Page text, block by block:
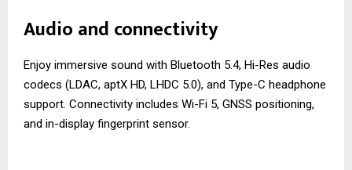
Audio and connectivity
Enjoy immersive sound with Bluetooth 5.4, Hi-Res audio
codecs (LDAC, aptX HD, LHDC 5.0), and Type-C headphone
support. Connectivity includes Wi-Fi 5, GNSS positioning,
and in-display fingerprint sensor.